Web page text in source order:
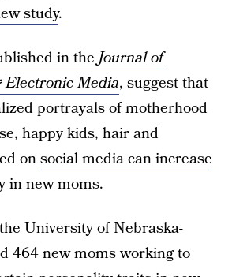
study.
in theJournal of
Media, suggest that
portrayals of motherhood
happy kids, hair and
onsocial media can increase
in new moms.
University of Nebraska-
464 new moms working to